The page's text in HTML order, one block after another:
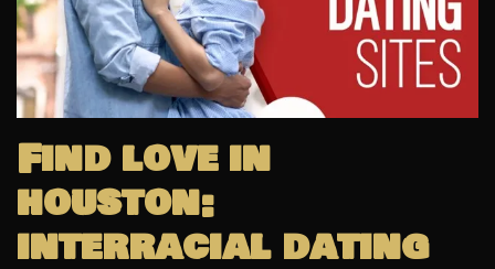
Find love in
houston:
interracial dating